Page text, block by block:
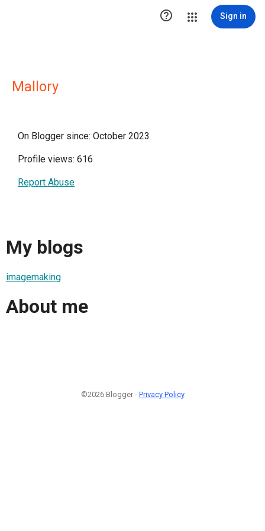
 Sign in
Mallory
On Blogger since: October 2023
Profile views: 616
Report Abuse
My blogs
imagemaking
About me
©2026 Blogger - Privacy Policy